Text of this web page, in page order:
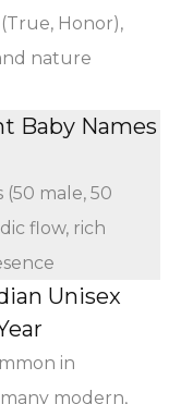
Honor),
nature
Baby Names
male, 50
flow, rich
Unisex
in
modern,